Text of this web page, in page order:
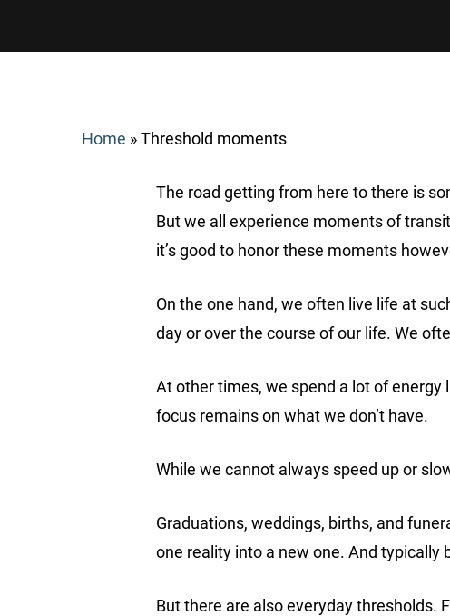
Hit enter to search or ESC to close
Home »Threshold moments
The road getting from here to there is
But we all experience moments of
it’s good to honor these moments
On the one hand, we often live life at
day or over the course of our life. We
At other times, we spend a lot of
focus remains on what we don’t have.
While we cannot always speed up or
Graduations, weddings, births, and
one reality into a new one. And
But there are also everyday thresholds.